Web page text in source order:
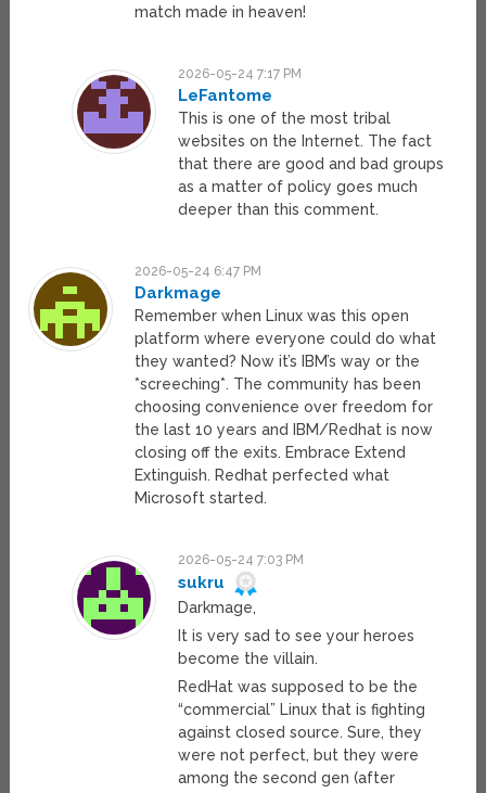
match made in heaven!
2026-05-24 7:17 PM
LeFantome
This is one of the most tribal
websites on the Internet. The fact
that there are good and bad groups
as a matter of policy goes much
deeper than this comment.
2026-05-24 6:47 PM
Darkmage
Remember when Linux was this open
platform where everyone could do what
they wanted? Now it’s IBM’s way or the
*screeching*. The community has been
choosing convenience over freedom for
the last 10 years and IBM/Redhat is now
closing off the exits. Embrace Extend
Extinguish. Redhat perfected what
Microsoft started.
2026-05-24 7:03 PM
sukru
Darkmage,
It is very sad to see your heroes
become the villain.
RedHat was supposed to be the
“commercial” Linux that is fighting
against closed source. Sure, they
were not perfect, but they were
among the second gen (after